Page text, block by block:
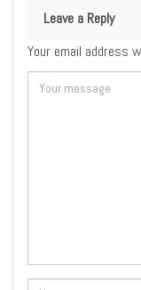
Leave a Reply
Your email address